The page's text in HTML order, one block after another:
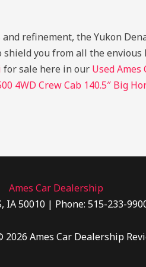
refinement, the Yukon
you from all the envious
for sale here in our Used
4WD Crew Cab 140.5″ Big
Ames Car Dealership
IA 50010 | Phone: 515-233-
Ames Car Dealership